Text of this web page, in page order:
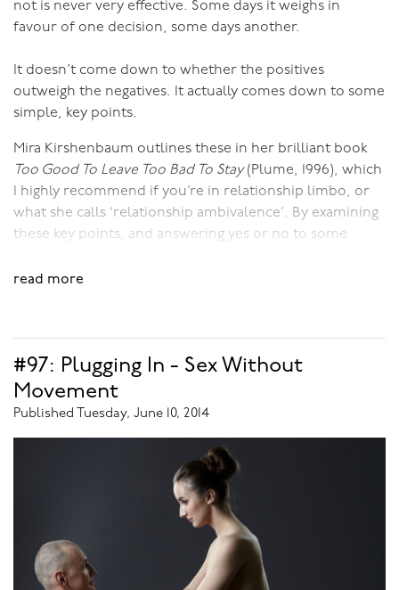
not is never very effective. Some days it weighs in
favour of one decision, some days another.
It doesn’t come down to whether the positives
outweigh the negatives. It actually comes down to some
simple, key points.
Mira Kirshenbaum outlines these in her brilliant book
Too Good To Leave Too Bad To Stay(Plume, 1996), which
I highly recommend if you’re in relationship limbo, or
what she calls ‘relationship ambivalence’. By examining
these key points, and answering yes or no to some
to stay in your relationship and whether you want to do
Some of the key points include:
Does your partner respect you? And do you respect
your partner?
Is there a power imbalance so your partner makes you
feel humiliated? Or does s/he bombard you with
obstacles so that you can’t get even your smallest needs
Have you given time for hurts to heal? Does your
relationship have the capacity for forgiveness?
read more
#97: Plugging In - Sex Without
Movement
Published Tuesday, June 10, 2014